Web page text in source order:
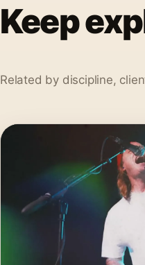
Keep
Related by discipline,